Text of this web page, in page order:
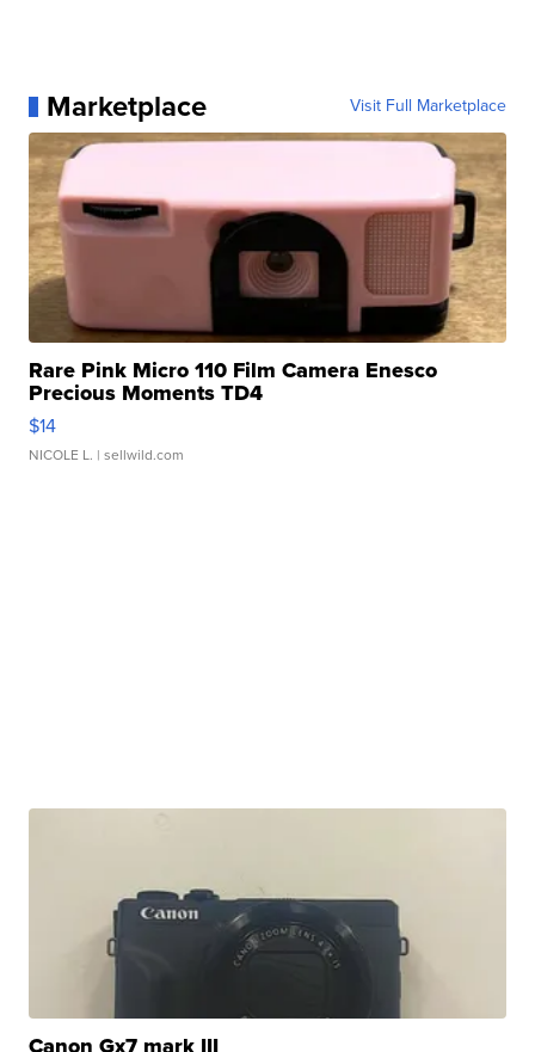
Marketplace Visit Full Marketplace
Rare Pink Micro 110 Film Camera Enesco
Precious Moments TD4
$14
NICOLE L. | sellwild.com